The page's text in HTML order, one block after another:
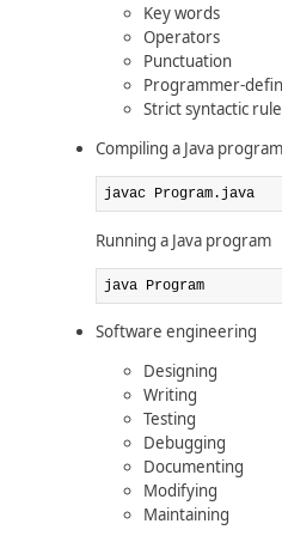
Key words
Operators
Punctuation
Programmer-
Strict syntactic
Compiling a Java program
javac Program.java
Running a Java program
java Program
Software engineering
Designing
Writing
Testing
Debugging
Documenting
Modifying
Maintaining